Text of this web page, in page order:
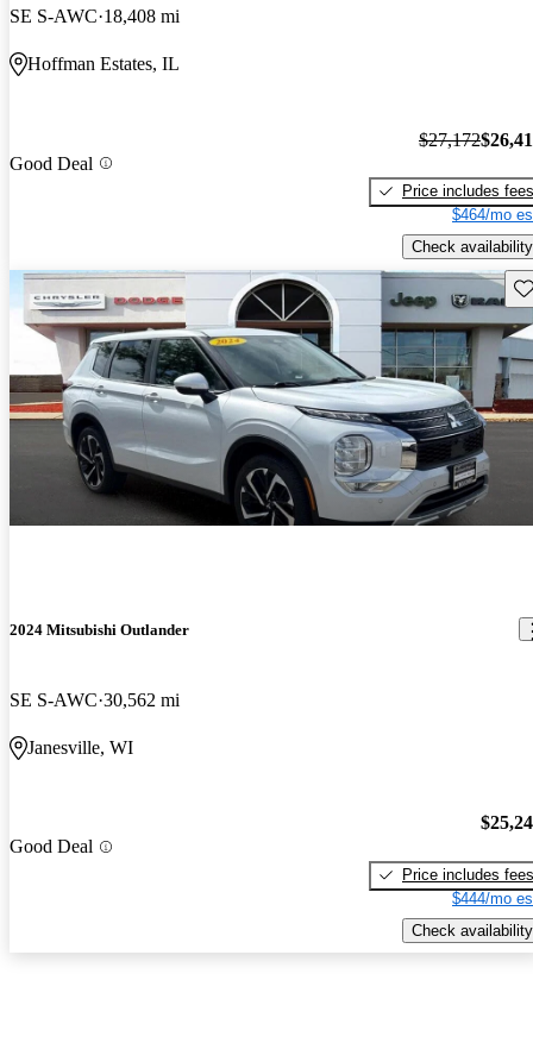
SE S-AWC 18,408 mi
Hoffman Estates, IL
Good Deal
$27,172
Price includes fees
$464/mo
Check availability
2024 Mitsubishi Outlander
SE S-AWC 30,562 mi
Janesville, WI
Good Deal
Price includes fees
$444/mo
Check availability